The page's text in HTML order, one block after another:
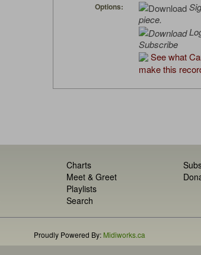
Options:
piece.
Subscribe
See what
make this
Charts
Meet & Greet
Playlists
Search
Proudly Powered By: Midiworks.ca